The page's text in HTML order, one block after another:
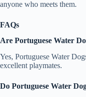
anyone who meets them.
FAQs
Are Portuguese Water
Yes, Portuguese Water
excellent playmates.
Do Portuguese Water